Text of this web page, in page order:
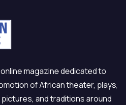
magazine dedicated to
of African theater, plays,
and traditions around